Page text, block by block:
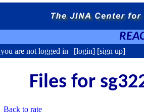
you are not logged in | [login] [sign up]
Files for
Back to rate